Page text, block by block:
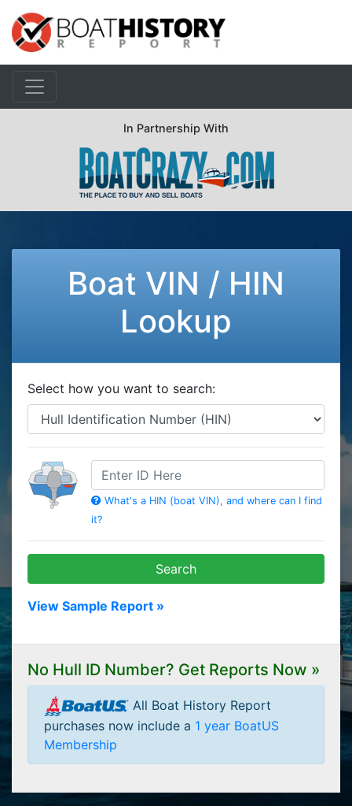
In Partnership With
Boat VIN / HIN
Lookup
Select how you want to search:
HIN
What's a HIN (boat VIN), and where can I find
it?
Search
View Sample Report »
No Hull ID Number? Get Reports Now »
All Boat History Report
purchases now include a 1 year BoatUS
Membership